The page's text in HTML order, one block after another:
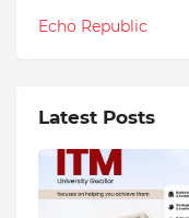
Echo Republic
Latest Posts